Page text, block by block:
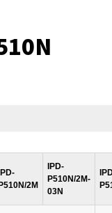
IPD-
P510N/2M
IPD-
P510N/2M-
03N